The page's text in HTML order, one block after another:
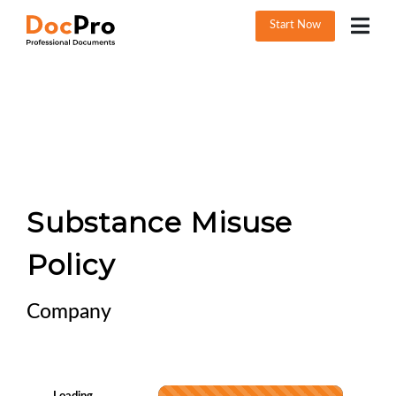
Start Now
Substance Misuse
Policy
Company